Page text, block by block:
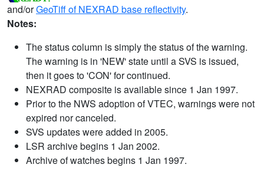
and/orGeoTiff of NEXRAD base reflectivity.
Notes:
The status column is simply the status of the warning.
The warning is in 'NEW' state until a SVS is issued,
then it goes to 'CON' for continued.
NEXRAD composite is available since 1 Jan 1997.
Prior to the NWS adoption of VTEC, warnings were not
expired nor canceled.
SVS updates were added in 2005.
LSR archive begins 1 Jan 2002.
Archive of watches begins 1 Jan 1997.